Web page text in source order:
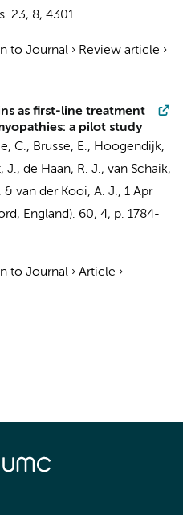
23, 8, 4301.
to Journal › Review article ›
as first-line treatment
a pilot study
C., Brusse, E., Hoogendijk,
J., de Haan, R. J., van Schaik,
& van der Kooi, A. J., 1 Apr
England). 60, 4, p. 1784-
to Journal › Article ›